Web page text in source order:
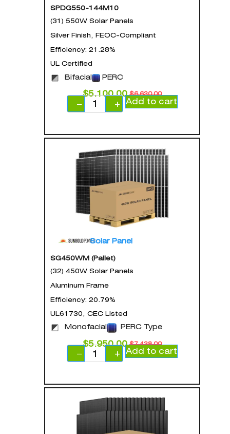
SPDG550-144M10
(31) 550W Solar Panels
Silver Finish, FEOC-Compliant
Efficiency: 21.28%
UL Certified
Bifacial PERC
$6,630.00
$5,100.00
−
+ Add to cart
Solar Panel
SG450WM (Pallet)
(32) 450W Solar Panels
Aluminum Frame
Efficiency: 20.79%
UL61730, CEC Listed
Monofacial PERC Type
$7,438.00
$5,950.00
−
+ Add to cart